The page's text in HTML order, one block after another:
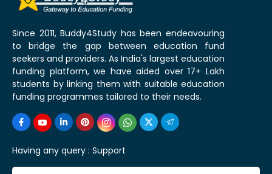
Since 2011, Buddy4Study has been endeavouring
to bridge the gap between education fund
seekers and providers. As India's largest education
funding platform, we have aided over 17+ Lakh
students by linking them with suitable education
funding programmes tailored to their needs.
Having any query : Support